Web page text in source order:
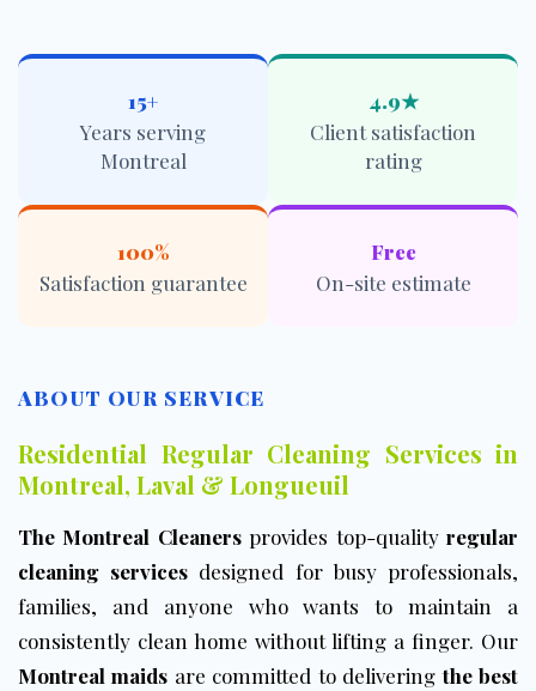
15+
Years serving
Montreal
4.9★
Client satisfaction
rating
100%
Satisfaction guarantee
Free
On-site estimate
ABOUT OUR SERVICE
Residential Regular Cleaning Services in
Montreal, Laval & Longueuil
The Montreal Cleanersprovides top-qualityregular
cleaning services designed for busy professionals,
families, and anyone who wants to maintain a
consistently clean home without lifting a finger. Our
Montreal maids are committed to deliveringthe best